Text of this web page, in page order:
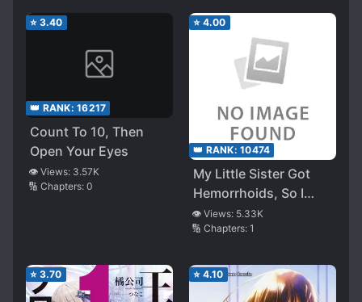
⭐ 3.40
👑 RANK: 16217
Count To 10, Then
Open Your Eyes
👁️ Views: 3.57K
🔢 Chapters: 0
⭐ 4.00
👑 RANK: 10474
My Little Sister Got
Hemorrhoids, So I
Helped Her Insert The
Suppository
👁️ Views: 5.33K
🔢 Chapters: 1
⭐ 3.70 ⭐ 4.10